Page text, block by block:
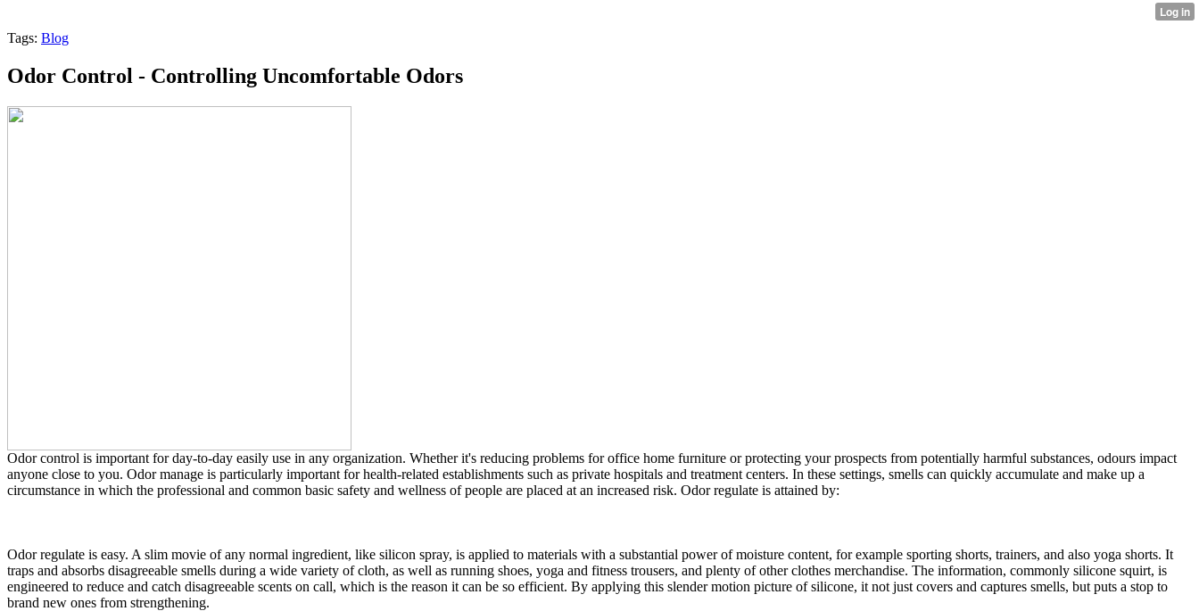
Tags: Blog
Odor Control - Controlling Uncomfortable Odors
Odor control is important for day-to-day easily use in any organization. Whether it's reducing problems for office home furniture or protecting your prospects from potentially harmful substances, odours impact
anyone close to you. Odor manage is particularly important for health-related establishments such as private hospitals and treatment centers. In these settings, smells can quickly accumulate and make up a
circumstance in which the professional and common basic safety and wellness of people are placed at an increased risk. Odor regulate is attained by:
Odor regulate is easy. A slim movie of any normal ingredient, like silicon spray, is applied to materials with a substantial power of moisture content, for example sporting shorts, trainers, and also yoga shorts. It
traps and absorbs disagreeable smells during a wide variety of cloth, as well as running shoes, yoga and fitness trousers, and plenty of other clothes merchandise. The information, commonly silicone squirt, is
engineered to reduce and catch disagreeable scents on call, which is the reason it can be so efficient. By applying this slender motion picture of silicone, it not just covers and captures smells, but puts a stop to
brand new ones from strengthening.